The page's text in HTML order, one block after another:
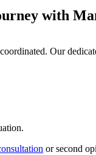
with
Our
or second